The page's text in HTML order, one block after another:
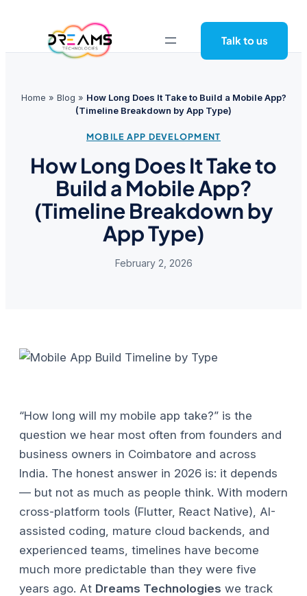
content
Talk to us
Home » Blog » How Long Does It Take to Build a Mobile App?
(Timeline Breakdown by App Type)
MOBILE APP DEVELOPMENT
How Long Does It Take to
Build a Mobile App?
(Timeline Breakdown by
App Type)
February 2, 2026
“How long will my mobile app take?” is the
question we hear most often from founders and
business owners in Coimbatore and across
India. The honest answer in 2026 is: it depends
— but not as much as people think. With modern
cross-platform tools (Flutter, React Native), AI-
assisted coding, mature cloud backends, and
experienced teams, timelines have become
much more predictable than they were five
years ago. At Dreams Technologies we track